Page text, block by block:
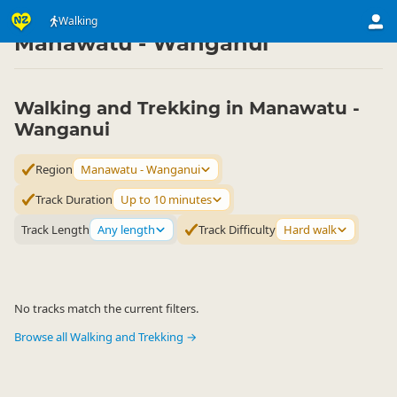
Walking
Activities ▷ Land Activities
Manawatu - Wanganui
Walking and Trekking in Manawatu -
Wanganui
Region
Manawatu - Wanganui
Track Duration
Up to 10 minutes
Track Length Any length Track Difficulty Hard walk
No tracks match the current filters.
Browse all Walking and Trekking →